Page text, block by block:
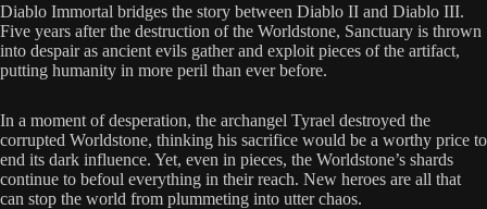
Diablo Immortal bridges the story between Diablo II and Diablo III.
Five years after the destruction of the Worldstone, Sanctuary is thrown
into despair as ancient evils gather and exploit pieces of the artifact,
putting humanity in more peril than ever before.
In a moment of desperation, the archangel Tyrael destroyed the
corrupted Worldstone, thinking his sacrifice would be a worthy price to
end its dark influence. Yet, even in pieces, the Worldstone’s shards
continue to befoul everything in their reach. New heroes are all that
can stop the world from plummeting into utter chaos.